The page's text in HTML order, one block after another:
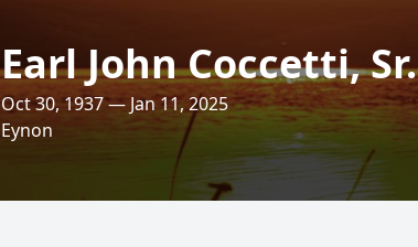
Earl John Coccetti, Sr.
Oct 30, 1937 — Jan 11, 2025
Eynon